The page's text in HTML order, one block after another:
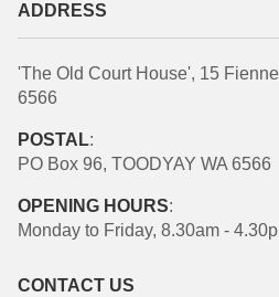
ADDRESS
'The Old Court House', 15
6566
POSTAL:
PO Box 96, TOODYAY WA 6566
OPENING HOURS:
Monday to Friday, 8.30am -
CONTACT US